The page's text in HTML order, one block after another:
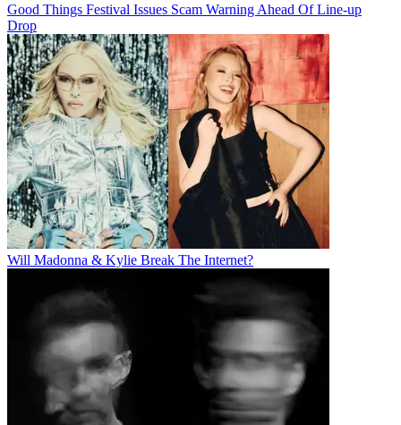
Good Things Festival Issues Scam Warning Ahead Of Line-up
Drop
Will Madonna & Kylie Break The Internet?